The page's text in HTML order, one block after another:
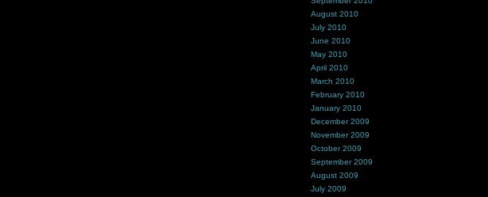
August 2010
July 2010
June 2010
May 2010
April 2010
March 2010
February 2010
January 2010
December 2009
November 2009
October 2009
September 2009
August 2009
July 2009